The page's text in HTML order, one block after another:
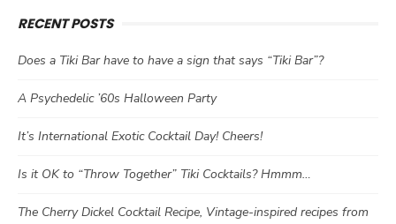
RECENT POSTS
Does a Tiki Bar have to have a sign that says “Tiki Bar”?
A Psychedelic ’60s Halloween Party
It’s International Exotic Cocktail Day! Cheers!
Is it OK to “Throw Together” Tiki Cocktails? Hmmm…
The Cherry Dickel Cocktail Recipe, Vintage-inspired recipes from